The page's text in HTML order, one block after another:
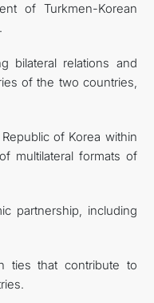
of Turkmen-Korean
bilateral relations and
of the two countries,
of Korea within
multilateral formats of
partnership, including
ties that contribute to